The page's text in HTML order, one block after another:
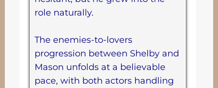
role naturally.
The enemies-to-lovers
progression between Shelby and
Mason unfolds at a believable
pace, with both actors handling